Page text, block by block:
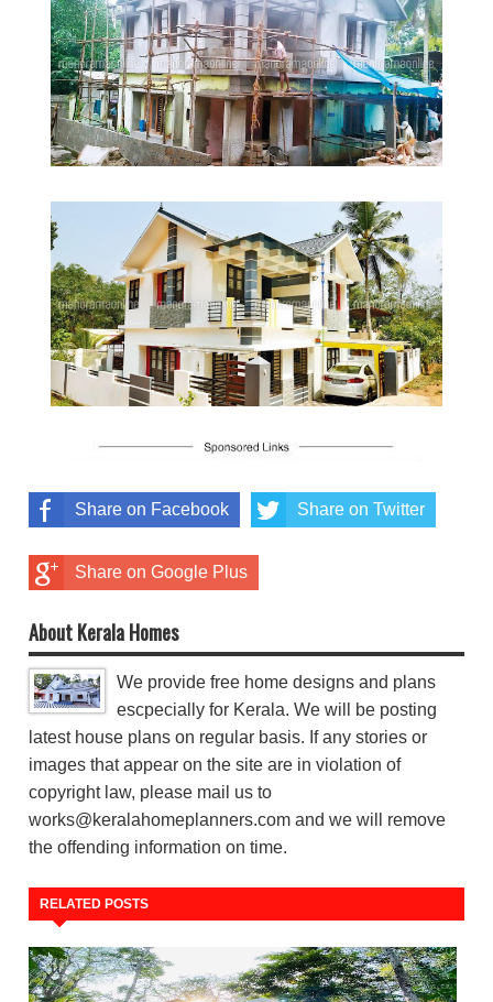
Share on Facebook Share on Twitter
Share on Google Plus
About Kerala Homes
We provide free home designs and plans
escpecially for Kerala. We will be posting
latest house plans on regular basis. If any stories or
images that appear on the site are in violation of
copyright law, please mail us to
works@keralahomeplanners.com and we will remove
the offending information on time.
RELATED POSTS